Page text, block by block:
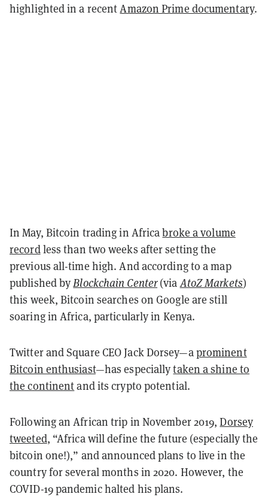
highlighted in a recentAmazon Prime documentary.
In May, Bitcoin trading in Africabroke a volume
recordless than two weeks after setting the
previous all-time high. And according to a map
published byBlockchain Center(viaAtoZ Markets)
this week, Bitcoin searches on Google are still
soaring in Africa, particularly in Kenya.
Twitter and Square CEO Jack Dorsey—aprominent
Bitcoin enthusiast—has especiallytaken a shine to
the continentand its crypto potential.
Following an African trip in November 2019,Dorsey
tweeted, “Africa will define the future (especially the
bitcoin one!),” and announced plans to live in the
country for several months in 2020. However, the
COVID-19 pandemic halted his plans.